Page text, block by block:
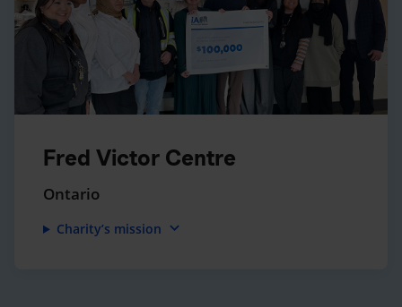
Fred Victor Centre
Ontario
Charity’s mission expand_more